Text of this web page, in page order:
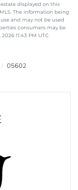
displayed on this
The information being
and may not be used
consumers may be
11:43 PM UTC
05602